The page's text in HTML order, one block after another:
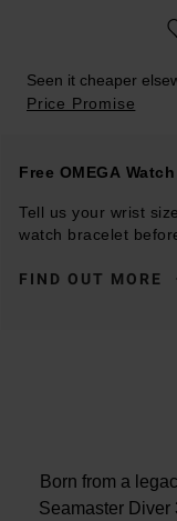
Seen it cheaper
Price Promise
Free OMEGA
Tell us your wrist
watch bracelet
FIND OUT MORE
Born from a
Seamaster Diver